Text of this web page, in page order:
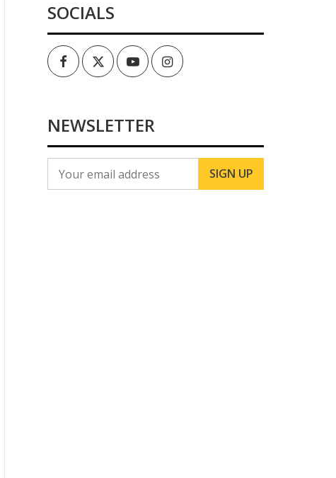
SOCIALS
FacebookTwitterYoutubeInstagram
NEWSLETTER